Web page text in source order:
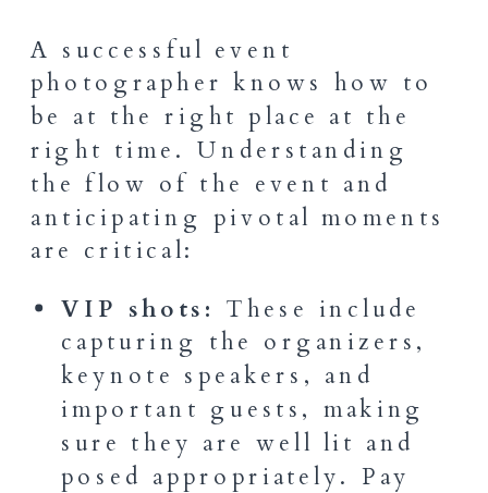
A successful event
photographer knows how to
be at the right place at the
right time. Understanding
the flow of the event and
anticipating pivotal moments
are critical:
VIP shots: These include
capturing the organizers,
keynote speakers, and
important guests, making
sure they are well lit and
posed appropriately. Pay